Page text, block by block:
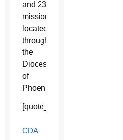
and 23
missions
located
throughout
the
Diocese
of
Phoenix.
[quote_box_right]
CDA